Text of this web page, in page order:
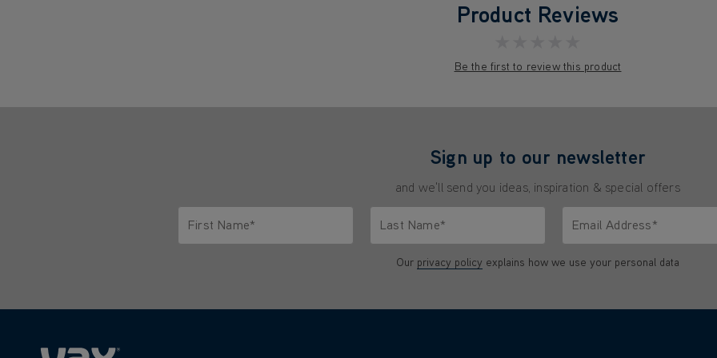
Product Reviews
Be the first to review this product
Sign up to our newsletter
and we'll send you ideas, inspiration & special offers
First Name*
Last Name*
Email Address*
Our privacy policy explains how we use your personal data